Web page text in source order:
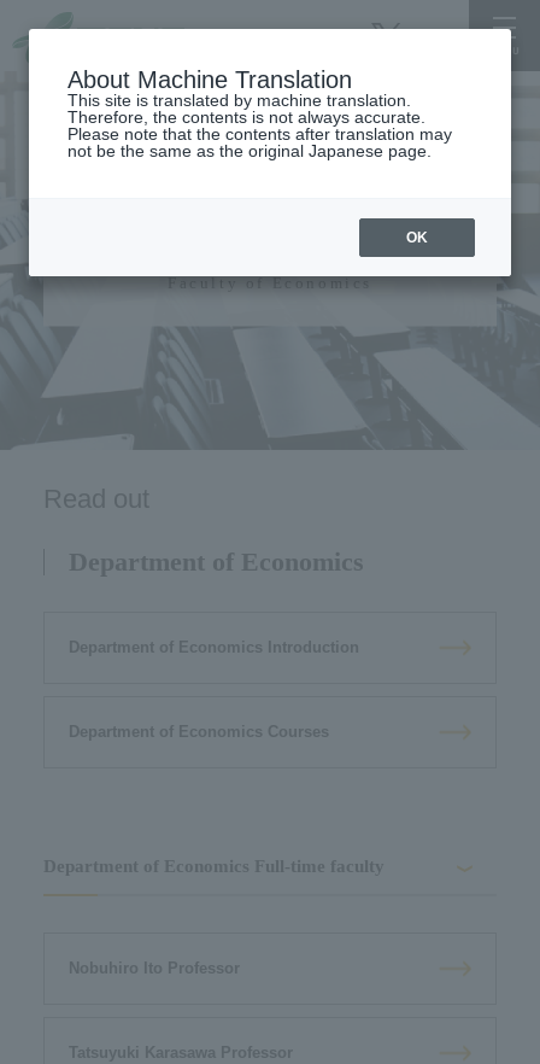
Faculty of Economics
Faculty of Economics
Read out
Department of Economics
Department of Economics Introduction
Department of Economics Courses
Department of Economics Full-time faculty
Nobuhiro Ito Professor
Tatsuyuki Karasawa Professor
About Machine Translation
This site is translated by machine translation.
Therefore, the contents is not always accurate.
Please note that the contents after translation may
not be the same as the original Japanese page.
OK